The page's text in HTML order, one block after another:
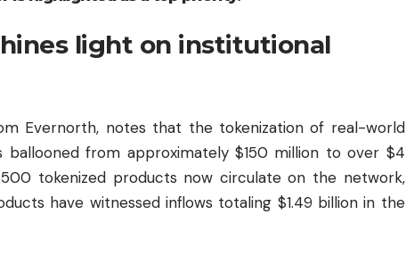
light on institutional
Evernorth, notes that the tokenization of real-world
ballooned from approximately $150 million to over $4
tokenized products now circulate on the network,
have witnessed inflows totaling $1.49 billion in the